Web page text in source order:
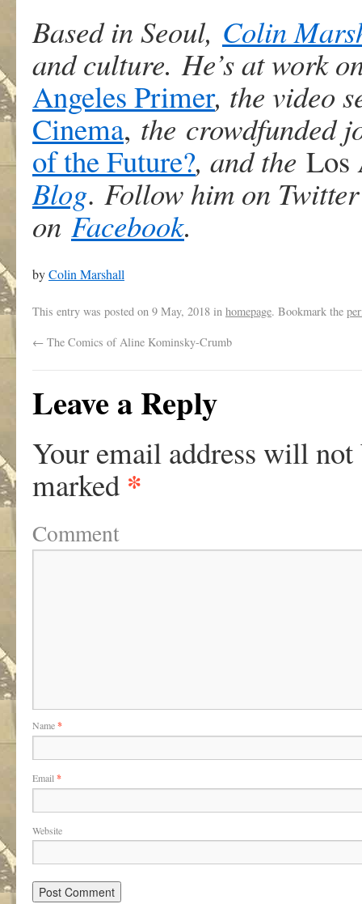
Based in Seoul, Colin
and culture. He’s at work
Angeles Primer, the video
Cinema, the crowdfunded
of the Future?, and the Los
Blog. Follow him on
on Facebook.
byColin Marshall
This entry was posted on 9 May, 2018 in homepage. Bookmark the
← The Comics of Aline Kominsky-Crumb
Leave a Reply
Your email address will not
marked *
Comment
Name*
Email *
Website